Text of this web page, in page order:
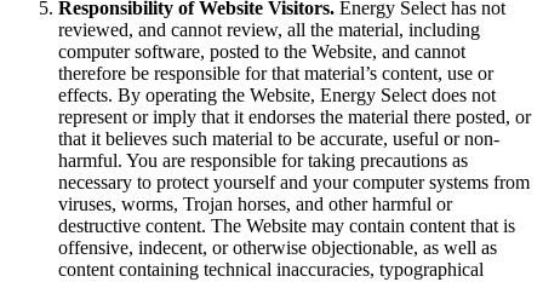
Responsibility of Website Visitors. Energy Select has not
reviewed, and cannot review, all the material, including
computer software, posted to the Website, and cannot
therefore be responsible for that material’s content, use or
effects. By operating the Website, Energy Select does not
represent or imply that it endorses the material there posted, or
that it believes such material to be accurate, useful or non-
harmful. You are responsible for taking precautions as
necessary to protect yourself and your computer systems from
viruses, worms, Trojan horses, and other harmful or
destructive content. The Website may contain content that is
offensive, indecent, or otherwise objectionable, as well as
content containing technical inaccuracies, typographical